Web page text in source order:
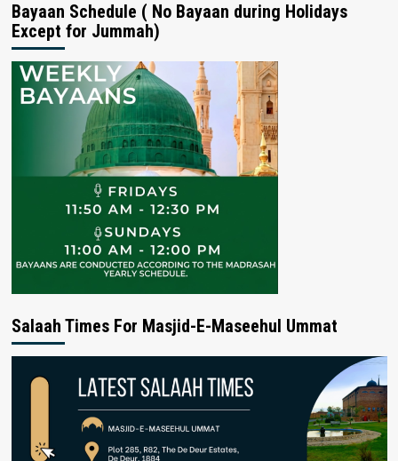
Bayaan Schedule ( No Bayaan during Holidays
Except for Jummah)
Salaah Times For Masjid-E-Maseehul Ummat